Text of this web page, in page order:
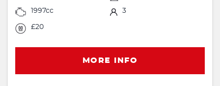
1997cc 3
£20
MORE INFO